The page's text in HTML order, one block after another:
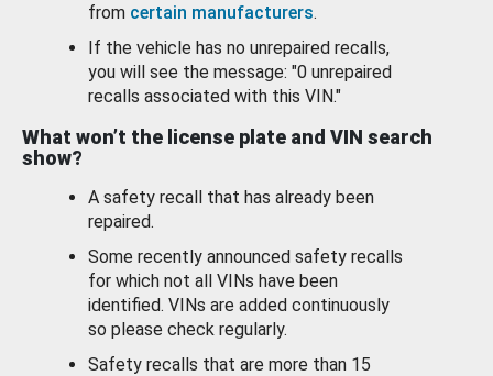
from certain manufacturers.
If the vehicle has no unrepaired recalls,
you will see the message: "0 unrepaired
recalls associated with this VIN."
What won’t the license plate and VIN search
show?
A safety recall that has already been
repaired.
Some recently announced safety recalls
for which not all VINs have been
identified. VINs are added continuously
so please check regularly.
Safety recalls that are more than 15